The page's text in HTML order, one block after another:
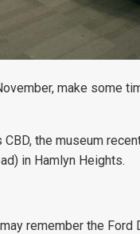
make some
the museum
in Hamlyn Heights.
remember the Ford